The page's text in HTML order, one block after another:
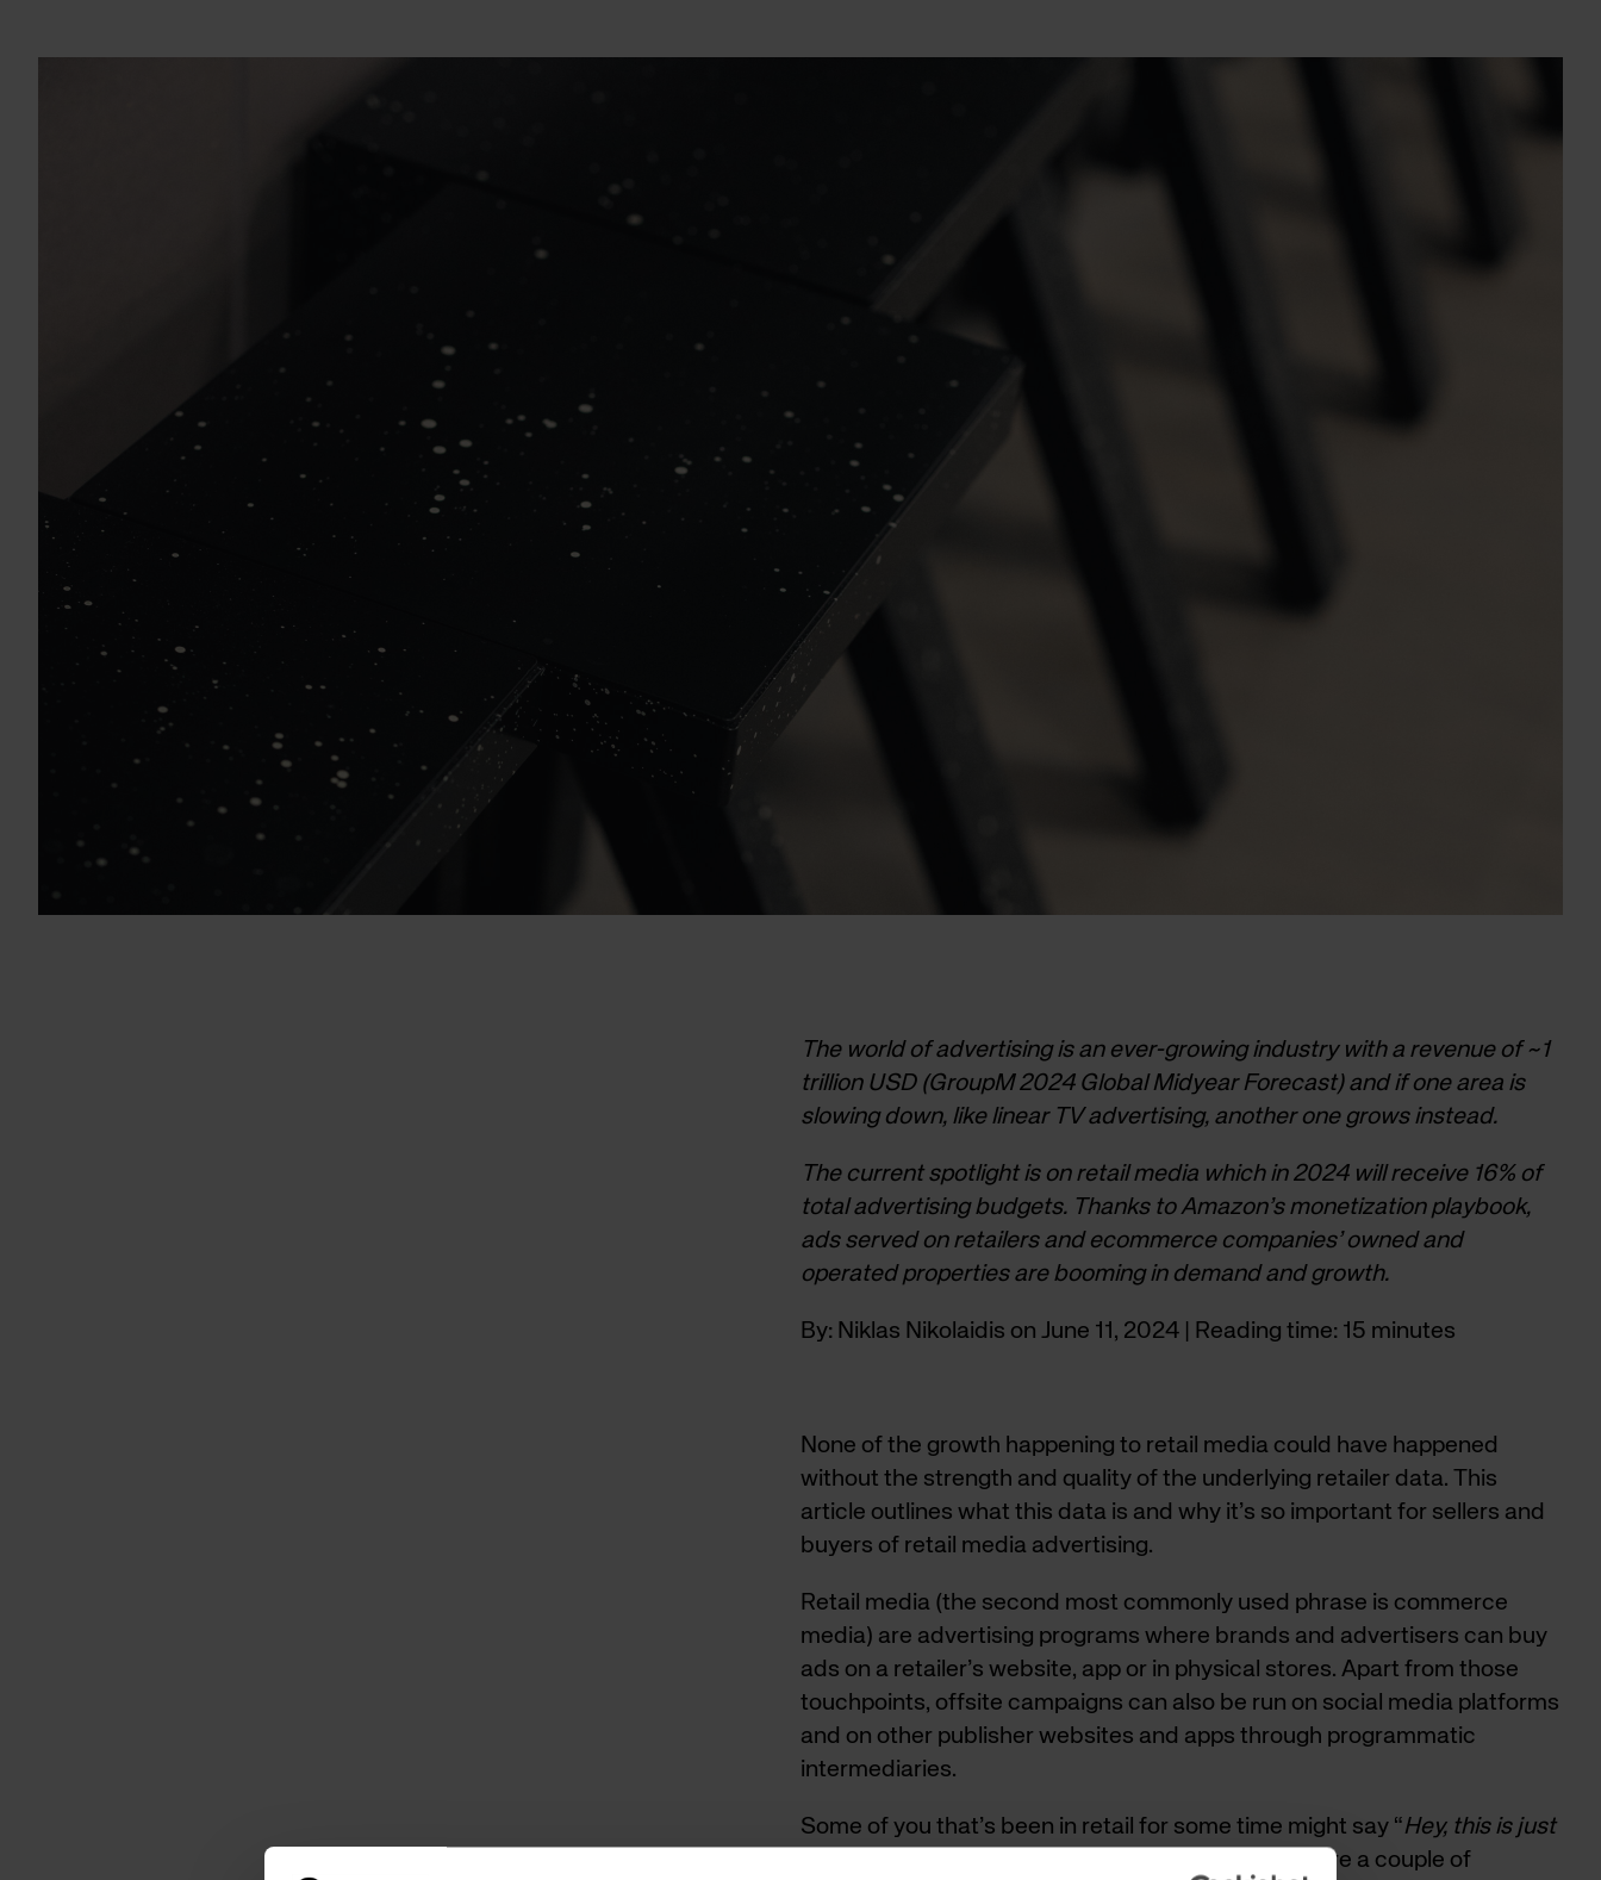
The world of advertising is an ever-growing industry with a revenue of ~1
trillion USD (GroupM 2024 Global Midyear Forecast) and if one area is
slowing down, like linear TV advertising, another one grows instead.
The current spotlight is on retail media which in 2024 will receive 16% of
total advertising budgets. Thanks to Amazon’s monetization playbook,
ads served on retailers and ecommerce companies’ owned and
operated properties are booming in demand and growth.
By: Niklas Nikolaidis on June 11, 2024 | Reading time: 15 minutes
None of the growth happening to retail media could have happened
without the strength and quality of the underlying retailer data. This
article outlines what this data is and why it’s so important for sellers and
buyers of retail media advertising.
Retail media (the second most commonly used phrase is commerce
media) are advertising programs where brands and advertisers can buy
ads on a retailer’s website, app or in physical stores. Apart from those
touchpoints, offsite campaigns can also be run on social media platforms
and on other publisher websites and apps through programmatic
intermediaries.
Some of you that’s been in retail for some time might say “Hey, this is just
”, but there are a couple of